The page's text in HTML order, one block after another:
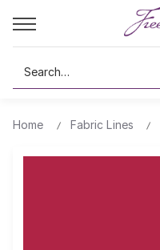
Search
Home Fabric Lines